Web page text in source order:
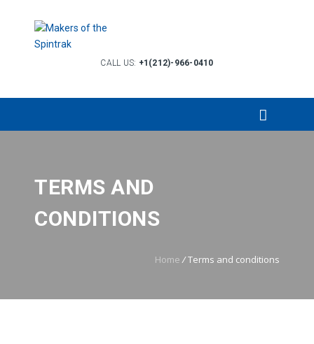
CALL US: +1(212)-966-0410
TERMS AND
CONDITIONS
Home /Terms and conditions